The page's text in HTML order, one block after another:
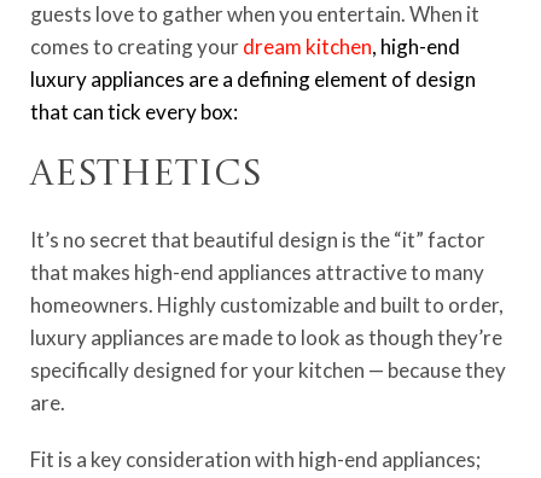
guests love to gather when you entertain. When it
comes to creating yourdream kitchen, high-end
luxury appliances are a defining element of design
that can tick every box:
Aesthetics
It’s no secret that beautiful design is the “it” factor
that makes high-end appliances attractive to many
homeowners. Highly customizable and built to order,
luxury appliances are made to look as though they’re
specifically designed for your kitchen — because they
are.
Fit is a key consideration with high-end appliances;